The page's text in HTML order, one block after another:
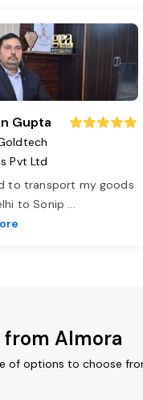
Gupta
Pvt Ltd
to transport my goods
to Sonip ...
from Almora
options to choose